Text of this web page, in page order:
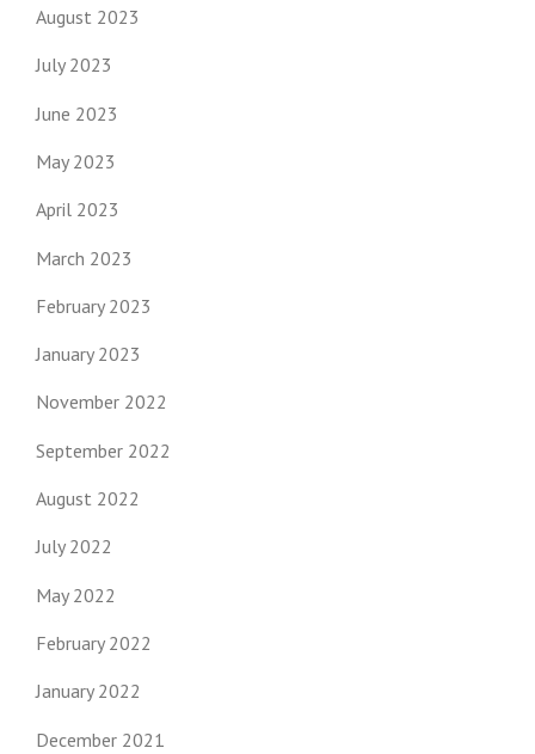
August 2023
July 2023
June 2023
May 2023
April 2023
March 2023
February 2023
January 2023
November 2022
September 2022
August 2022
July 2022
May 2022
February 2022
January 2022
December 2021